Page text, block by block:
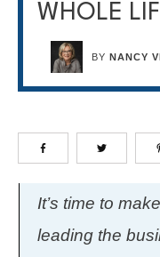
WHOLE
BYNANCY
It’s time to
leading the